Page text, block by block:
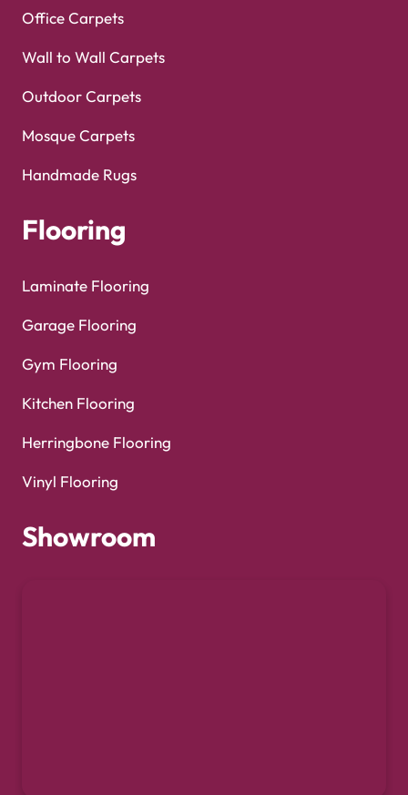
Office Carpets
Wall to Wall Carpets
Outdoor Carpets
Mosque Carpets
Handmade Rugs
Flooring
Laminate Flooring
Garage Flooring
Gym Flooring
Kitchen Flooring
Herringbone Flooring
Vinyl Flooring
Showroom